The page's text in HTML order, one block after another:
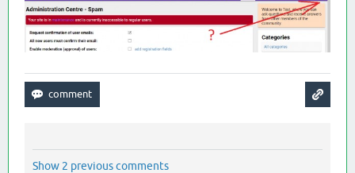
Show 2 previous comments